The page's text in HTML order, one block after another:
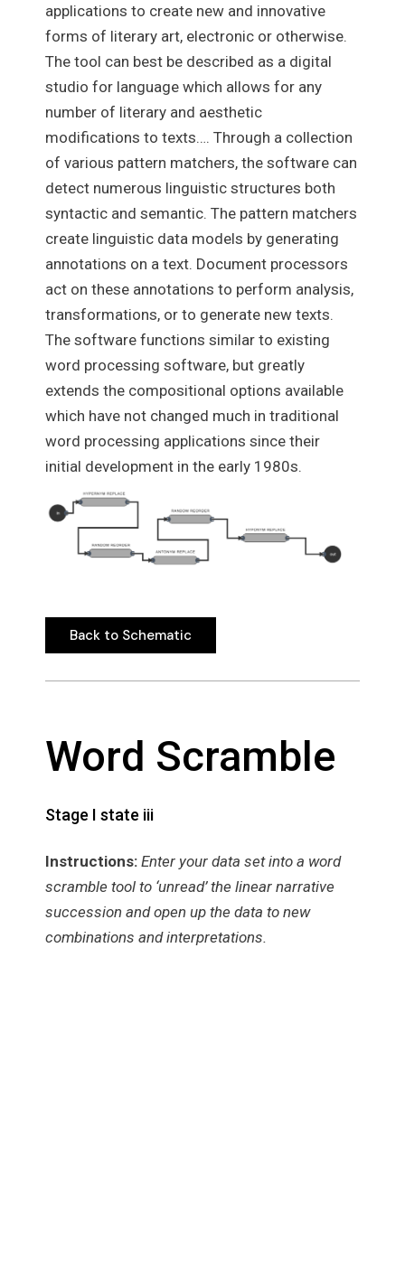
applications to create new and innovative
forms of literary art, electronic or otherwise.
The tool can best be described as a digital
studio for language which allows for any
number of literary and aesthetic
modifications to texts…. Through a collection
of various pattern matchers, the software can
detect numerous linguistic structures both
syntactic and semantic. The pattern matchers
create linguistic data models by generating
annotations on a text. Document processors
act on these annotations to perform analysis,
transformations, or to generate new texts.
The software functions similar to existing
word processing software, but greatly
extends the compositional options available
which have not changed much in traditional
word processing applications since their
initial development in the early 1980s.
Back to Schematic
Back to Schematic
Word Scramble
Stage I state iii
Instructions:Enter your data set into a word
scramble tool to ‘unread’ the linear narrative
succession and open up the data to new
combinations and interpretations.